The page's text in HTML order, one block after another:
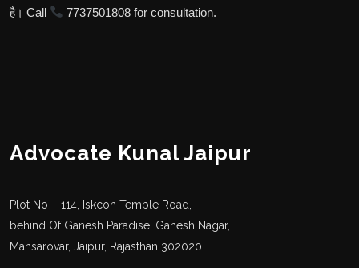
है। Call
7737501808 for consultation.
Advocate Kunal Jaipur
Plot No – 114, Iskcon Temple Road,
behind Of Ganesh Paradise, Ganesh Nagar,
Mansarovar, Jaipur, Rajasthan 302020